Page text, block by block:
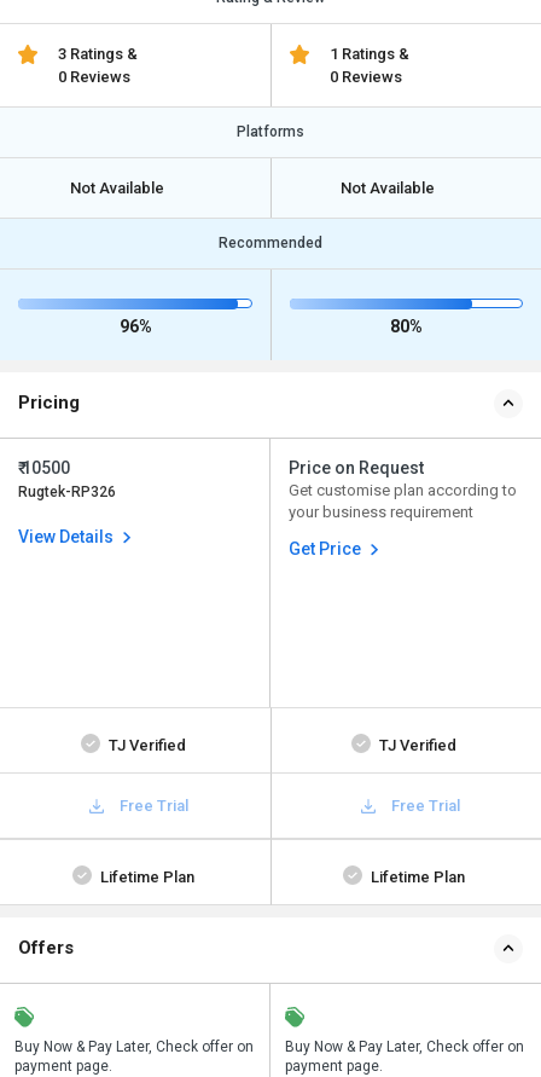
3 Ratings &
0 Reviews
1 Ratings &
0 Reviews
Platforms
Not Available Not Available
Recommended
96% 80%
Pricing
₹ 10500
Rugtek-RP326
View Details
Price on Request
Get customise plan according to
your business requirement
Get Price
TJ Verified TJ Verified
Free Trial Free Trial
Lifetime Plan Lifetime Plan
Offers
Buy Now & Pay Later, Check offer on
payment page.
Save upto 18%, Get GST Invoice on
your business purchase
Buy Now & Pay Later, Check offer on
payment page.